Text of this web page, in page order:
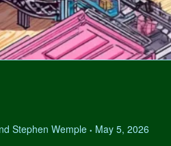
Stephen Wemple • May 5, 2026